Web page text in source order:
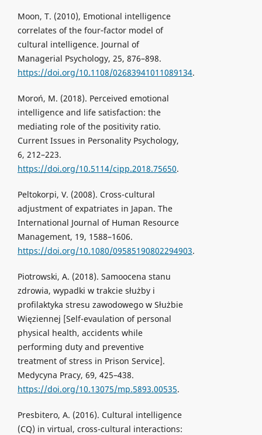
Moon, T. (2010), Emotional intelligence
correlates of the four‐factor model of
cultural intelligence. Journal of
Managerial Psychology, 25, 876–898.
https://doi.org/10.1108/02683941011089134.
Moroń, M. (2018). Perceived emotional
intelligence and life satisfaction: the
mediating role of the positivity ratio.
Current Issues in Personality Psychology,
6, 212–223.
https://doi.org/10.5114/cipp.2018.75650.
Peltokorpi, V. (2008). Cross-cultural
adjustment of expatriates in Japan. The
International Journal of Human Resource
Management, 19, 1588–1606.
https://doi.org/10.1080/09585190802294903.
Piotrowski, A. (2018). Samoocena stanu
zdrowia, wypadki w trakcie służby i
profilaktyka stresu zawodowego w Służbie
Więziennej [Self-evaulation of personal
physical health, accidents while
performing duty and preventive
treatment of stress in Prison Service].
Medycyna Pracy, 69, 425–438.
https://doi.org/10.13075/mp.5893.00535.
Presbitero, A. (2016). Cultural intelligence
(CQ) in virtual, cross-cultural interactions: